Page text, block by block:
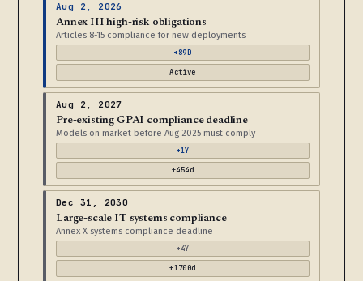
Aug 2, 2026
Annex III high-risk obligations
Articles 8-15 compliance for new deployments
+89D
Active
Aug 2, 2027
Pre-existing GPAI compliance deadline
Models on market before Aug 2025 must comply
+1Y
+454d
Dec 31, 2030
Large-scale IT systems compliance
Annex X systems compliance deadline
+4Y
+1700d